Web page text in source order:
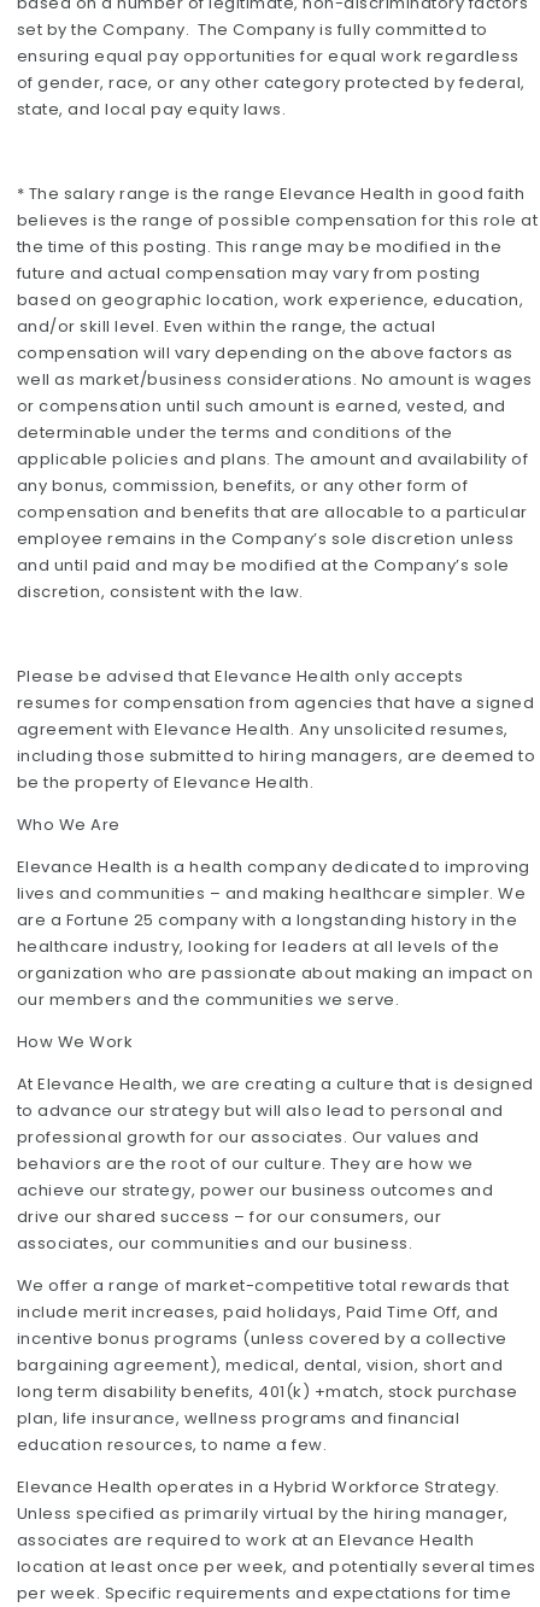
set by the Company. The Company is fully committed to
ensuring equal pay opportunities for equal work regardless
of gender, race, or any other category protected by federal,
state, and local pay equity laws.
* The salary range is the range Elevance Health in good faith
believes is the range of possible compensation for this role at
the time of this posting. This range may be modified in the
future and actual compensation may vary from posting
based on geographic location, work experience, education,
and/or skill level. Even within the range, the actual
compensation will vary depending on the above factors as
well as market/business considerations. No amount is wages
or compensation until such amount is earned, vested, and
determinable under the terms and conditions of the
applicable policies and plans. The amount and availability of
any bonus, commission, benefits, or any other form of
compensation and benefits that are allocable to a particular
employee remains in the Company’s sole discretion unless
and until paid and may be modified at the Company’s sole
discretion, consistent with the law.
Please be advised that Elevance Health only accepts
resumes for compensation from agencies that have a signed
agreement with Elevance Health. Any unsolicited resumes,
including those submitted to hiring managers, are deemed to
be the property of Elevance Health.
Who We Are
Elevance Health is a health company dedicated to improving
lives and communities – and making healthcare simpler. We
are a Fortune 25 company with a longstanding history in the
healthcare industry, looking for leaders at all levels of the
organization who are passionate about making an impact on
our members and the communities we serve.
How We Work
At Elevance Health, we are creating a culture that is designed
to advance our strategy but will also lead to personal and
professional growth for our associates. Our values and
behaviors are the root of our culture. They are how we
achieve our strategy, power our business outcomes and
drive our shared success – for our consumers, our
associates, our communities and our business.
We offer a range of market-competitive total rewards that
include merit increases, paid holidays, Paid Time Off, and
incentive bonus programs (unless covered by a collective
bargaining agreement), medical, dental, vision, short and
long term disability benefits, 401(k) +match, stock purchase
plan, life insurance, wellness programs and financial
education resources, to name a few.
Elevance Health operates in a Hybrid Workforce Strategy.
Unless specified as primarily virtual by the hiring manager,
associates are required to work at an Elevance Health
location at least once per week, and potentially several times
per week. Specific requirements and expectations for time